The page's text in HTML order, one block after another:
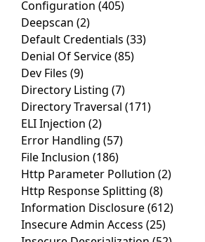
Configuration (405)
Deepscan (2)
Default Credentials (33)
Denial Of Service(85)
Dev Files (9)
Directory Listing (7)
Directory Traversal (171)
ELI Injection (2)
Error Handling (57)
File Inclusion (186)
Http Parameter Pollution (2)
Http Response Splitting (8)
Information Disclosure(612)
Insecure Admin Access (25)